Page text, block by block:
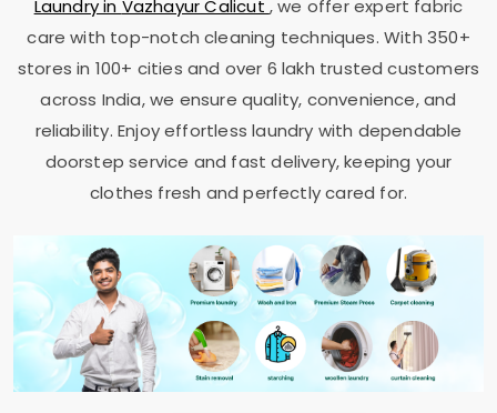
Laundry in Vazhayur Calicut , we offer expert fabric
care with top-notch cleaning techniques. With 350+
stores in 100+ cities and over 6 lakh trusted customers
across India, we ensure quality, convenience, and
reliability. Enjoy effortless laundry with dependable
doorstep service and fast delivery, keeping your
clothes fresh and perfectly cared for.